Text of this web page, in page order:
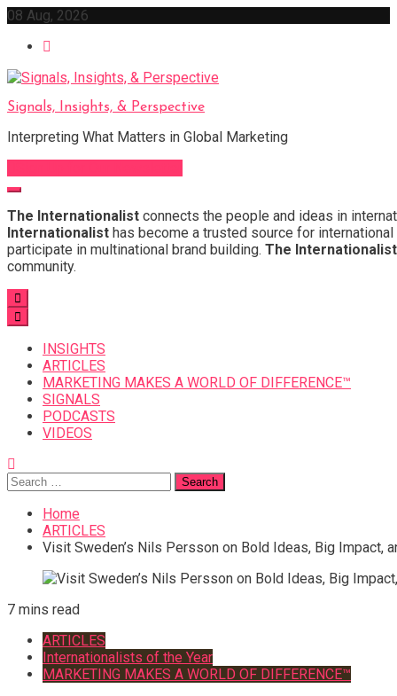
Skip
content
08 Aug, 2026
Signals, Insights, & Perspective
Interpreting What Matters in Global Marketing
The Internationalist connects the people and ideas in
Internationalist has become a trusted source for
participate in multinational brand building. The Internationalist
community.
INSIGHTS
ARTICLES
MARKETING MAKES A WORLD OF DIFFERENCE™
SIGNALS
PODCASTS
VIDEOS
Search
for:
Home
ARTICLES
Visit Sweden’s Nils Persson on Bold Ideas, Big Impact,
7 mins read
ARTICLES
Internationalists of the Year
MARKETING MAKES A WORLD OF DIFFERENCE™